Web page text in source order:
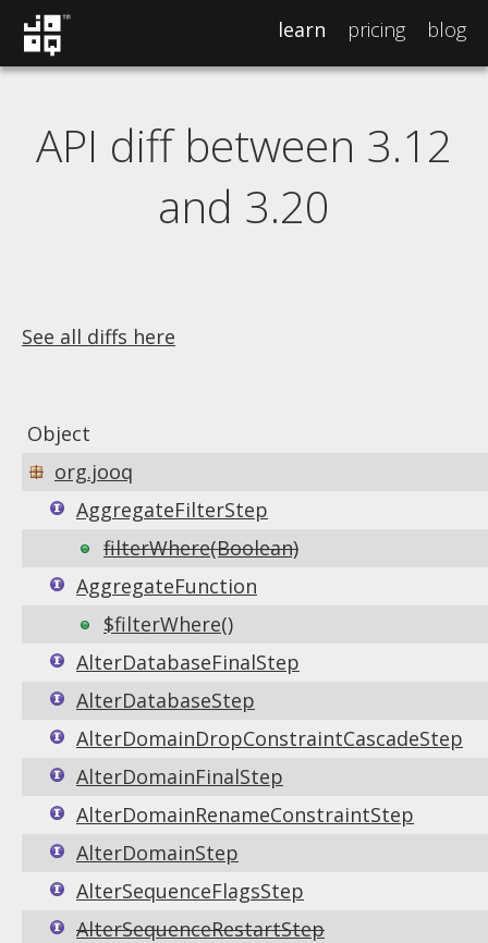
learn pricing blog
API diff between 3.12
and 3.20
See all diffs here
Object
org.jooq
AggregateFilterStep
filterWhere(Boolean)
AggregateFunction
$filterWhere()
AlterDatabaseFinalStep
AlterDatabaseStep
AlterDomainDropConstraintCascadeStep
AlterDomainFinalStep
AlterDomainRenameConstraintStep
AlterDomainStep
AlterSequenceFlagsStep
AlterSequenceRestartStep